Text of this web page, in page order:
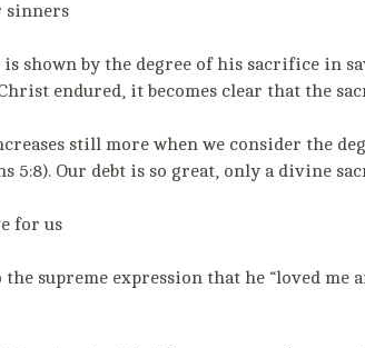
sinners
is shown by the degree of his sacrifice in
endured, it becomes clear that the
still more when we consider the
5:8). Our debt is so great, only a divine
for us
supreme expression that he “loved